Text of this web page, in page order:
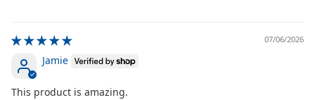
07/06/2026
Jamie
This product is amazing.